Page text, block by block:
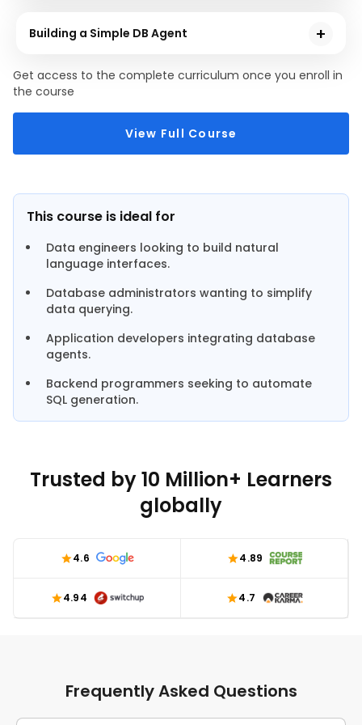
AI Services ecosystem from scratch, offering language,
Building a Simple DB Agent
in this module that helps users to ask plain English
questions and automatically retrieve accurate
Get access to the complete curriculum once you enroll in
the course
View Full Course
This course is ideal for
Data engineers looking to build natural
language interfaces.
Database administrators wanting to simplify
data querying.
Application developers integrating database
agents.
Backend programmers seeking to automate
SQL generation.
Trusted by 10 Million+ Learners
globally
4.6 4.89
4.94 4.7
Frequently Asked Questions